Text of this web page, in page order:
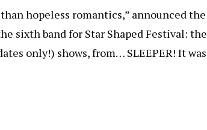
hopeless romantics,” announced the
sixth band for Star Shaped Festival: the
only!) shows, from… SLEEPER! It was